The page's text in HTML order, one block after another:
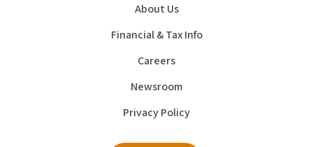
About Us
Financial & Tax Info
Careers
Newsroom
Privacy Policy